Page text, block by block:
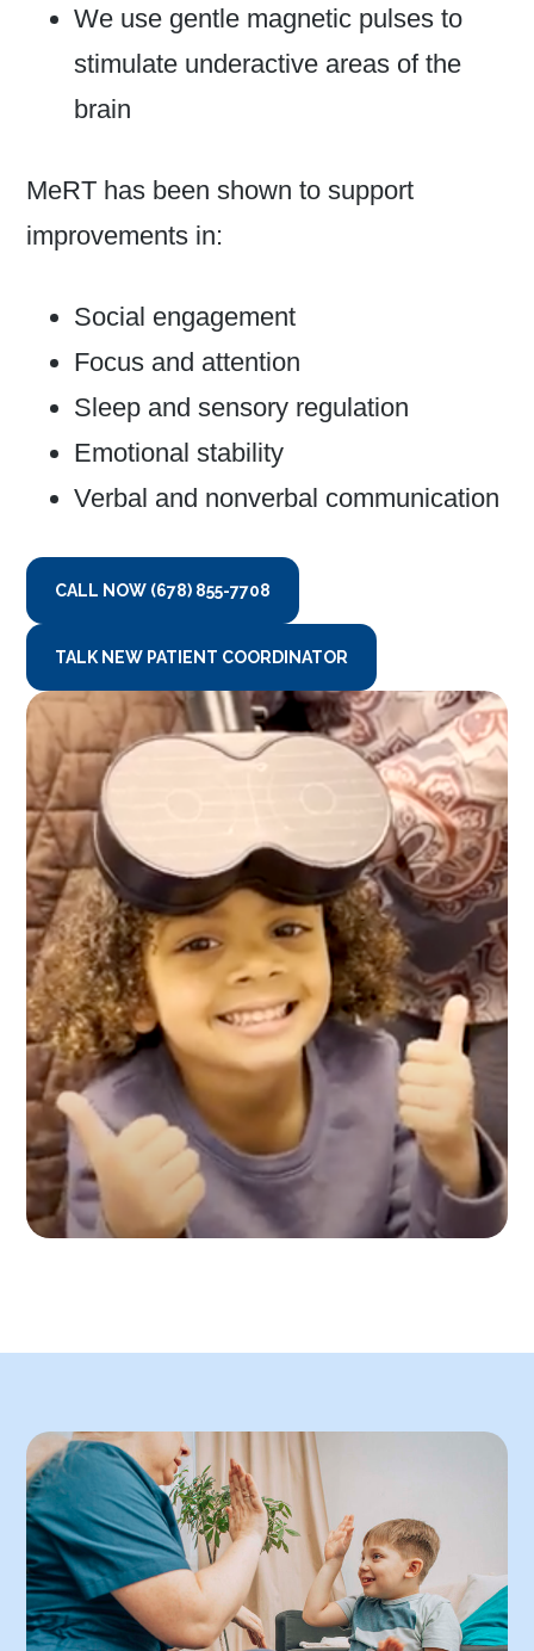
We use gentle magnetic pulses to
stimulate underactive areas of the
brain
MeRT has been shown to support
improvements in:
Social engagement
Focus and attention
Sleep and sensory regulation
Emotional stability
Verbal and nonverbal communication
CALL NOW (678) 855-7708
TALK NEW PATIENT COORDINATOR